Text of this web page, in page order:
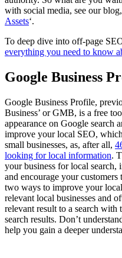
with social media, see our blog,
Assets‘.
To deep dive into off-page
everything you need to know
Google Business
Google Business Profile,
Business’ or GMB, is a free
appearance on Google search
improve your local SEO,
small businesses, as, after all,
looking for local information.
your business for local search,
and encourage your
two ways to improve your
relevant local businesses and
relevant result to a search with
search results. Don’t
help you gain a deeper